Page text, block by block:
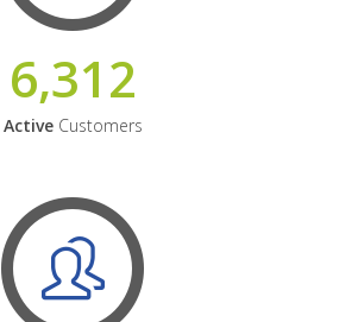
6,312
ActiveCustomers